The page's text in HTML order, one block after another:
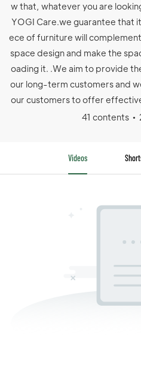
w that, whatever you are
YOGI Care.we guarantee that
ece of furniture will
space design and make the
oading it. .We aim to provide
our long-term customers and
our customers to offer
41 contents
Videos